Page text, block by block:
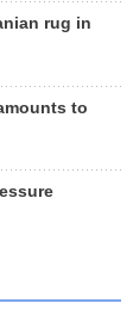
rug in
to